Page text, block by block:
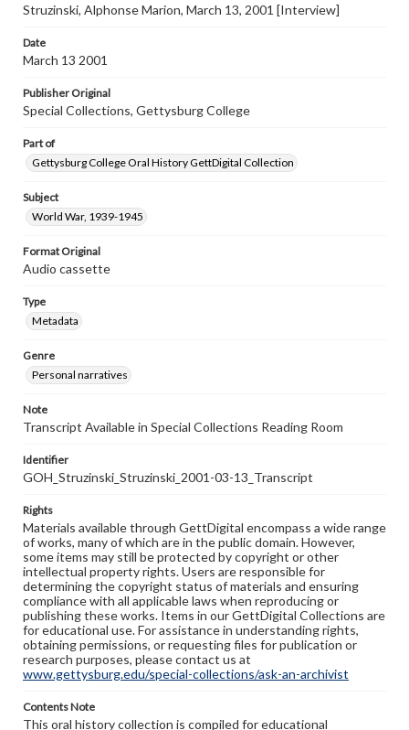
Struzinski, Alphonse Marion, March 13, 2001 [Interview]
Date
March 13 2001
Publisher Original
Special Collections, Gettysburg College
Part of
Gettysburg College Oral History GettDigital Collection
Subject
World War, 1939-1945
Format Original
Audio cassette
Type
Metadata
Genre
Personal narratives
Note
Transcript Available in Special Collections Reading Room
Identifier
GOH_Struzinski_Struzinski_2001-03-13_Transcript
Rights
Materials available through GettDigital encompass a wide range
of works, many of which are in the public domain. However,
some items may still be protected by copyright or other
intellectual property rights. Users are responsible for
determining the copyright status of materials and ensuring
compliance with all applicable laws when reproducing or
publishing these works. Items in our GettDigital Collections are
for educational use. For assistance in understanding rights,
obtaining permissions, or requesting files for publication or
research purposes, please contact us at
www.gettysburg.edu/special-collections/ask-an-archivist
Contents Note
This oral history collection is compiled for educational